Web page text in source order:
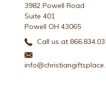
3982 Powell Road
Suite 401
Powell OH 43065
Call us at